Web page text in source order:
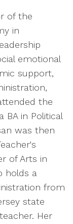
of the
in
emotional
support,
the
BA in Political
was then
of Arts in
holds a
from
state
Her